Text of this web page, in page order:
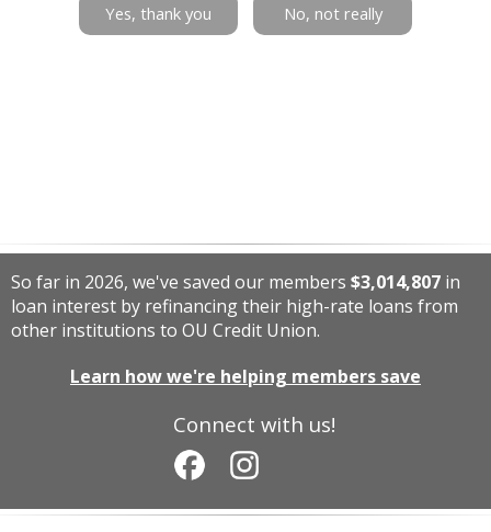
Yes, thank you No, not really
Connect with us!
So far in 2026, we've saved our members $3,014,807 in
loan interest by refinancing their high-rate loans from
other institutions to OU Credit Union.
Learn how we're helping members save